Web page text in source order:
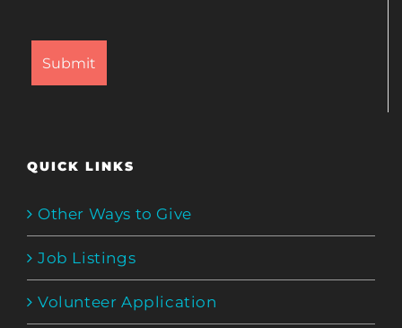
QUICK LINKS
Other Ways to Give
Job Listings
Volunteer Application